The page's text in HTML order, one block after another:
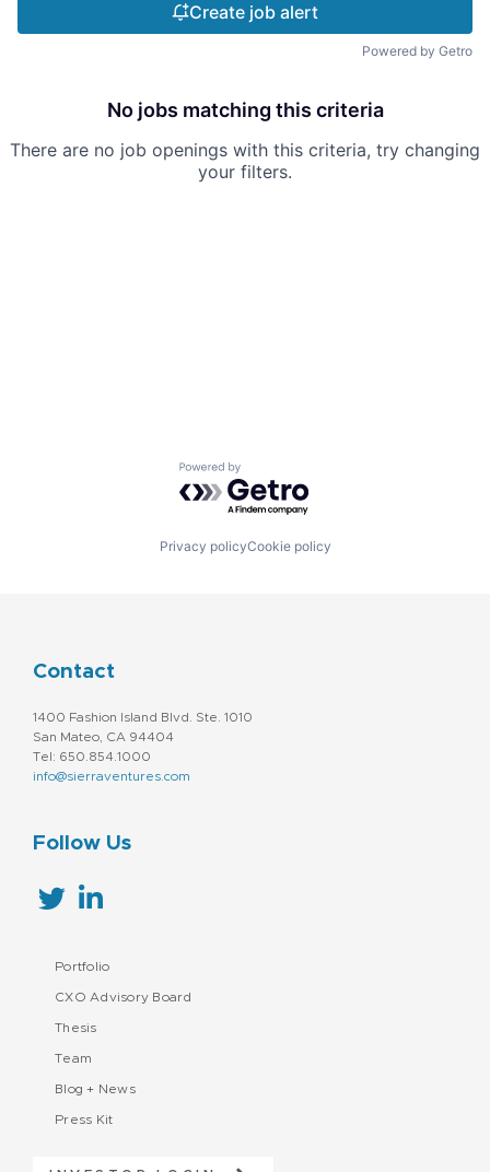
Create job alert
Powered by Getro
No jobs matching this criteria
There are no job openings with this criteria, try changing
your filters.
Powered by Getro.com
Privacy policyCookie policy
Contact
1400 Fashion Island Blvd. Ste. 1010
San Mateo, CA 94404
Tel: 650.854.1000
info@sierraventures.com
Follow Us
Portfolio
CXO Advisory Board
Thesis
Team
Blog + News
Press Kit